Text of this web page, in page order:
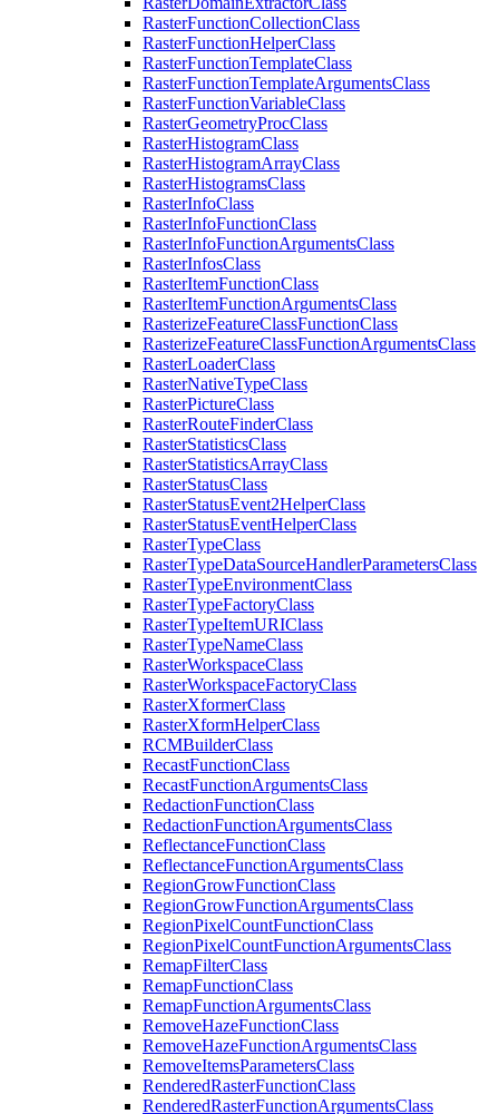
RasterFunctionCollectionClass
RasterFunctionHelperClass
RasterFunctionTemplateClass
RasterFunctionTemplateArgumentsClass
RasterFunctionVariableClass
RasterGeometryProcClass
RasterHistogramClass
RasterHistogramArrayClass
RasterHistogramsClass
RasterInfoClass
RasterInfoFunctionClass
RasterInfoFunctionArgumentsClass
RasterInfosClass
RasterItemFunctionClass
RasterItemFunctionArgumentsClass
RasterizeFeatureClassFunctionClass
RasterizeFeatureClassFunctionArgumentsClass
RasterLoaderClass
RasterNativeTypeClass
RasterPictureClass
RasterRouteFinderClass
RasterStatisticsClass
RasterStatisticsArrayClass
RasterStatusClass
RasterStatusEvent2HelperClass
RasterStatusEventHelperClass
RasterTypeClass
RasterTypeDataSourceHandlerParametersClass
RasterTypeEnvironmentClass
RasterTypeFactoryClass
RasterTypeItemURIClass
RasterTypeNameClass
RasterWorkspaceClass
RasterWorkspaceFactoryClass
RasterXformerClass
RasterXformHelperClass
RCMBuilderClass
RecastFunctionClass
RecastFunctionArgumentsClass
RedactionFunctionClass
RedactionFunctionArgumentsClass
ReflectanceFunctionClass
ReflectanceFunctionArgumentsClass
RegionGrowFunctionClass
RegionGrowFunctionArgumentsClass
RegionPixelCountFunctionClass
RegionPixelCountFunctionArgumentsClass
RemapFilterClass
RemapFunctionClass
RemapFunctionArgumentsClass
RemoveHazeFunctionClass
RemoveHazeFunctionArgumentsClass
RemoveItemsParametersClass
RenderedRasterFunctionClass
RenderedRasterFunctionArgumentsClass